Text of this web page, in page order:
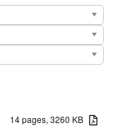
14 pages, 3260 KB